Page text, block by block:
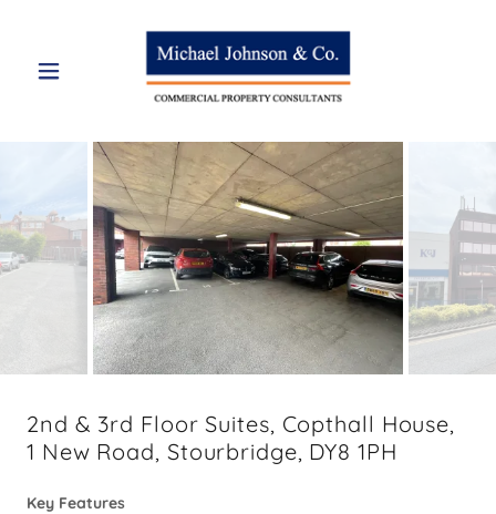
2nd & 3rd Floor Suites, Copthall House,
1 New Road, Stourbridge, DY8 1PH
Key Features